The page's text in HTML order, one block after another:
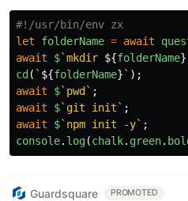
let
folderName = await
await
$`mkdir ${folderName}
cd ( ` ${folderName} ` );
await
$`pwd` ;
await
$`git init` ;
await
$`npm init -y` ;
console. log(chalk. green.
Guardsquare PROMOTED